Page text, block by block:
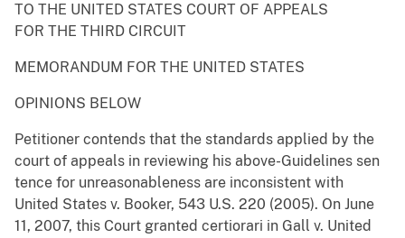
TO THE UNITED STATES COURT OF APPEALS
FOR THE THIRD CIRCUIT
MEMORANDUM FOR THE UNITED STATES
OPINIONS BELOW
Petitioner contends that the standards applied by the
court of appeals in reviewing his above-Guidelines sen
tence for unreasonableness are inconsistent with
United States v. Booker, 543 U.S. 220 (2005). On June
11, 2007, this Court granted certiorari in Gall v. United